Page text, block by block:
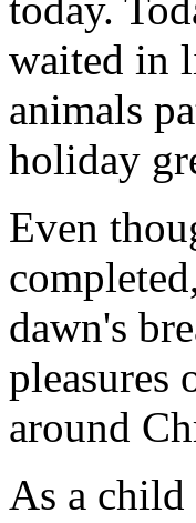
waited in
animals
holiday
Even
dawn's
pleasures
around
As a